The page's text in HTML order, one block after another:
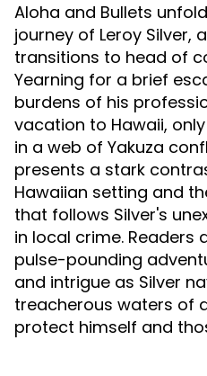
Aloha and Bullets
journey of Leroy Silver,
transitions to head of
Yearning for a brief
burdens of his
vacation to Hawaii,
in a web of Yakuza
presents a stark
Hawaiian setting and
that follows Silver's
in local crime. Readers
pulse-pounding
and intrigue as Silver
treacherous waters of
protect himself and